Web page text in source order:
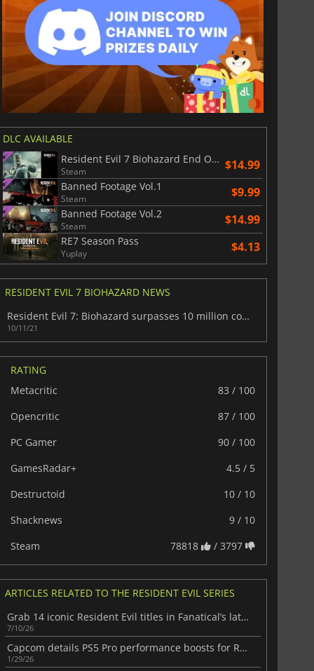
DLC AVAILABLE
Resident Evil 7 Biohazard End Of Zoe
Steam $14.99
Banned Footage Vol.1
Steam $9.99
Banned Footage Vol.2
Steam $14.99
RE7 Season Pass
Yuplay $4.13
RESIDENT EVIL 7 BIOHAZARD NEWS
Resident Evil 7: Biohazard surpasses 10 million copies sold
10/11/21
RATING
Metacritic
83 / 100
Opencritic
87 / 100
PC Gamer
90 / 100
GamesRadar+
4.5 / 5
Destructoid
10 / 10
Shacknews
9 / 10
Steam
78818 / 3797
ARTICLES RELATED TO THE RESIDENT EVIL SERIES
Grab 14 iconic Resident Evil titles in Fanatical’s latest game bundle today
7/10/26
Capcom details PS5 Pro performance boosts for Resident Evil Requiem
1/29/26